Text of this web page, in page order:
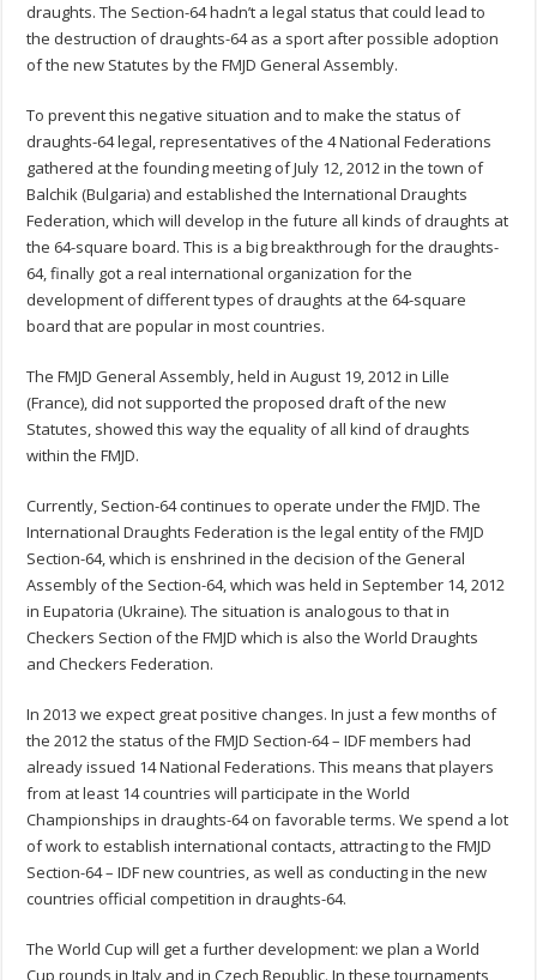
draughts. The Section-64 hadn’t a legal status that could lead to
the destruction of draughts-64 as a sport after possible adoption
of the new Statutes by the FMJD General Assembly.
To prevent this negative situation and to make the status of
draughts-64 legal, representatives of the 4 National Federations
gathered at the founding meeting of July 12, 2012 in the town of
Balchik (Bulgaria) and established the International Draughts
Federation, which will develop in the future all kinds of draughts at
the 64-square board. This is a big breakthrough for the draughts-
64, finally got a real international organization for the
development of different types of draughts at the 64-square
board that are popular in most countries.
The FMJD General Assembly, held in August 19, 2012 in Lille
(France), did not supported the proposed draft of the new
Statutes, showed this way the equality of all kind of draughts
within the FMJD.
Currently, Section-64 continues to operate under the FMJD. The
International Draughts Federation is the legal entity of the FMJD
Section-64, which is enshrined in the decision of the General
Assembly of the Section-64, which was held in September 14, 2012
in Eupatoria (Ukraine). The situation is analogous to that in
Checkers Section of the FMJD which is also the World Draughts
and Checkers Federation.
In 2013 we expect great positive changes. In just a few months of
the 2012 the status of the FMJD Section-64 – IDF members had
already issued 14 National Federations. This means that players
from at least 14 countries will participate in the World
Championships in draughts-64 on favorable terms. We spend a lot
of work to establish international contacts, attracting to the FMJD
Section-64 – IDF new countries, as well as conducting in the new
countries official competition in draughts-64.
The World Cup will get a further development: we plan a World
Cup rounds in Italy and in Czech Republic. In these tournaments